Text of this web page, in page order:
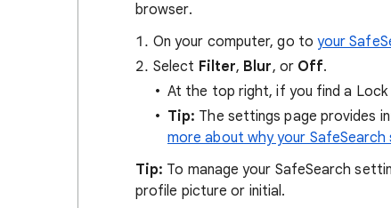
browser.
On your computer, go to your
Select Filter, Blur, or Off.
At the top right, if you find a Lock
Tip: The settings page provides
more about why your
Tip: To manage your SafeSearch
profile picture or initial.